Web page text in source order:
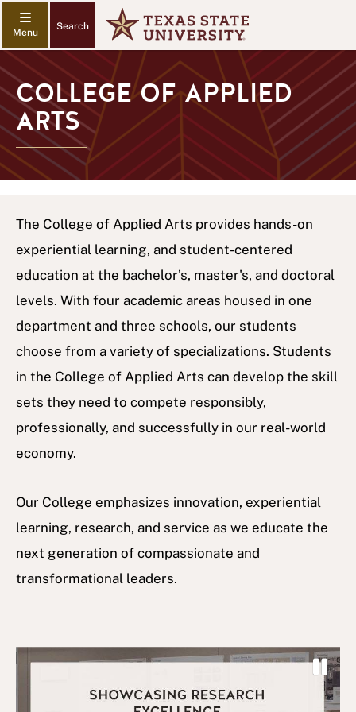
Search
COLLEGE OF APPLIED
ARTS
The College of Applied Arts provides hands-on
experiential learning, and student-centered
education at the bachelor’s, master's, and doctoral
levels. With four academic areas housed in one
department and three schools, our students
choose from a variety of specializations. Students
in the College of Applied Arts can develop the skill
sets they need to compete responsibly,
professionally, and successfully in our real-world
economy.
Our College emphasizes innovation, experiential
learning, research, and service as we educate the
next generation of compassionate and
transformational leaders.
P
a